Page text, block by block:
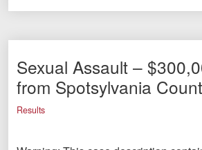
Sexual Assault –
from Spotsylvania
Results